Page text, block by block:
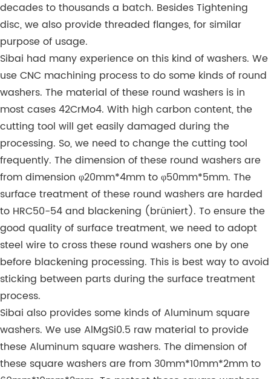
decades to thousands a batch. Besides Tightening
disc, we also provide threaded flanges, for similar
purpose of usage.
Sibai had many experience on this kind of washers. We
use CNC machining process to do some kinds of round
washers. The material of these round washers is in
most cases 42CrMo4. With high carbon content, the
cutting tool will get easily damaged during the
processing. So, we need to change the cutting tool
frequently. The dimension of these round washers are
from dimension φ20mm*4mm to φ50mm*5mm. The
surface treatment of these round washers are harded
to HRC50-54 and blackening (brüniert). To ensure the
good quality of surface treatment, we need to adopt
steel wire to cross these round washers one by one
before blackening processing. This is best way to avoid
sticking between parts during the surface treatment
process.
Sibai also provides some kinds of Aluminum square
washers. We use AlMgSi0.5 raw material to provide
these Aluminum square washers. The dimension of
these square washers are from 30mm*10mm*2mm to